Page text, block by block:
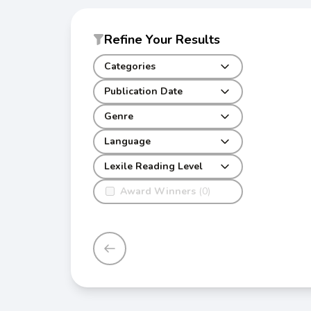
Refine Your Results
Categories
Publication Date
Genre
Award Winners (0)
Language
Lexile Reading Level